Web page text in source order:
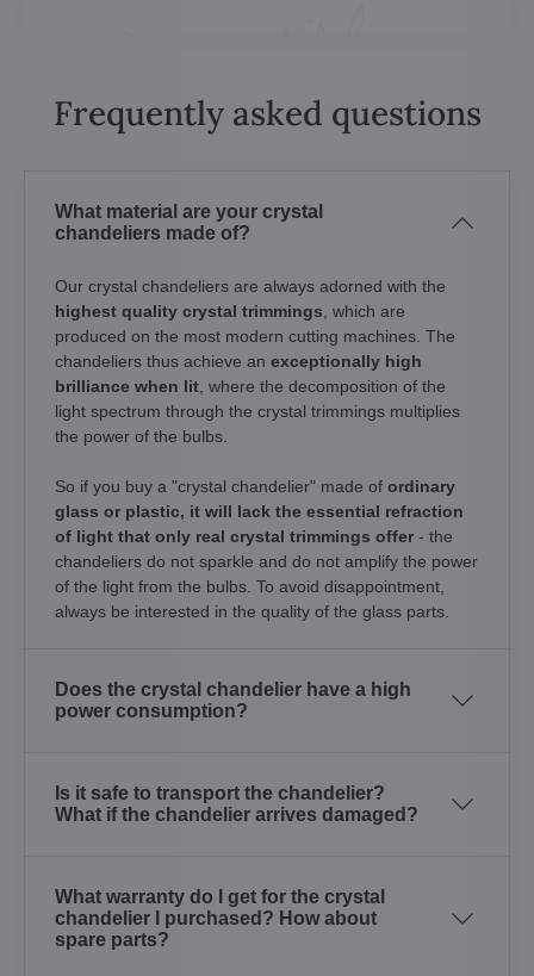
Frequently asked questions
What material are your crystal
chandeliers made of?
Our crystal chandeliers are always adorned with the
highest quality crystal trimmings , which are
produced on the most modern cutting machines. The
chandeliers thus achieve an exceptionally high
brilliance when lit , where the decomposition of the
light spectrum through the crystal trimmings multiplies
the power of the bulbs.
So if you buy a "crystal chandelier" made of ordinary
glass or plastic, it will lack the essential refraction
of light that only real crystal trimmings offer - the
chandeliers do not sparkle and do not amplify the power
of the light from the bulbs. To avoid disappointment,
always be interested in the quality of the glass parts.
Does the crystal chandelier have a high
power consumption?
Is it safe to transport the chandelier?
What if the chandelier arrives damaged?
What warranty do I get for the crystal
chandelier I purchased? How about
spare parts?